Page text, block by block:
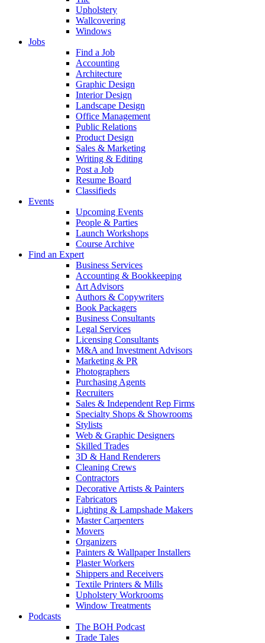
Upholstery
Wallcovering
Windows
Jobs
Find a Job
Accounting
Architecture
Graphic Design
Interior Design
Landscape Design
Office Management
Public Relations
Product Design
Sales & Marketing
Writing & Editing
Post a Job
Resume Board
Classifieds
Events
Upcoming Events
People & Parties
Launch Workshops
Course Archive
Find an Expert
Business Services
Accounting & Bookkeeping
Art Advisors
Authors & Copywriters
Book Packagers
Business Consultants
Legal Services
Licensing Consultants
M&A and Investment Advisors
Marketing & PR
Photographers
Purchasing Agents
Recruiters
Sales & Independent Rep Firms
Specialty Shops & Showrooms
Stylists
Web & Graphic Designers
Skilled Trades
3D & Hand Renderers
Cleaning Crews
Contractors
Decorative Artists & Painters
Fabricators
Lighting & Lampshade Makers
Master Carpenters
Movers
Organizers
Painters & Wallpaper Installers
Plaster Workers
Shippers and Receivers
Textile Printers & Mills
Upholstery Workrooms
Window Treatments
Podcasts
The BOH Podcast
Trade Tales